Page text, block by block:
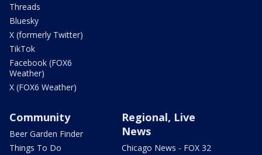
Threads
Bluesky
X (formerly Twitter)
TikTok
Facebook (FOX6
Weather)
X (FOX6 Weather)
Community
Beer Garden Finder
Things To Do
Regional, Live
News
Chicago News - FOX 32